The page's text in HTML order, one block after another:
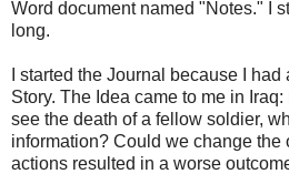
Word document named "Notes." I
long.
I started the Journal because I
Story. The Idea came to me in
see the death of a fellow soldier,
information? Could we change the
actions resulted in a worse